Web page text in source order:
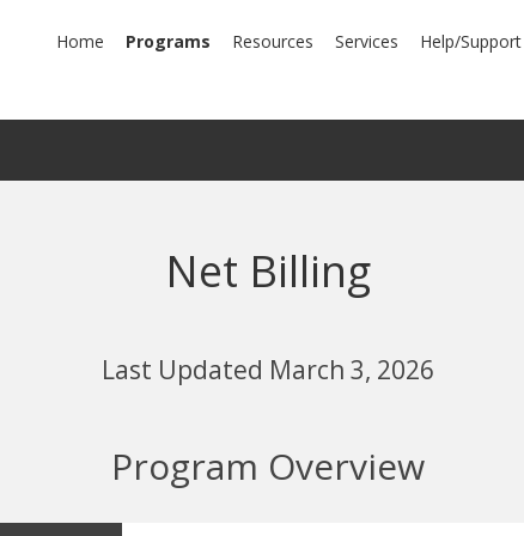
Home Programs Resources Services Help/Support
Net Billing
Last Updated March 3, 2026
Program Overview